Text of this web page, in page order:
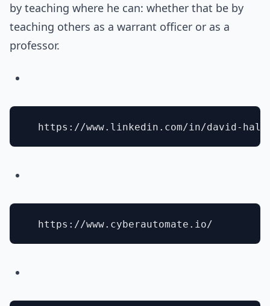
by teaching where he can: whether that be by
teaching others as a warrant officer or as a
professor.